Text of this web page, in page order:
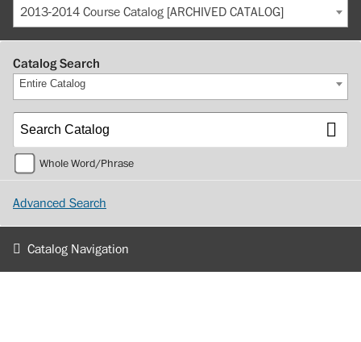
2013-2014 Course Catalog [ARCHIVED CATALOG]
Catalog Search
Entire Catalog
Whole Word/Phrase
Advanced Search
Catalog Navigation